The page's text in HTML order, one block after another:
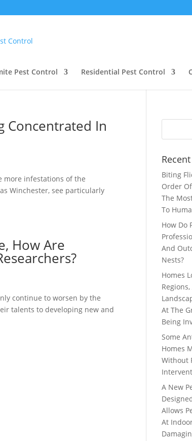
Pest Control Residential Pest Control
Concentrated In
more infestations of the
Winchester, see particularly
How Are
continue to worsen by the
talents to developing new and
Biting
Order
The
To
How Do
And
Nests?
Homes
At The
Being
Some
Homes
Without
A New
Allows
At